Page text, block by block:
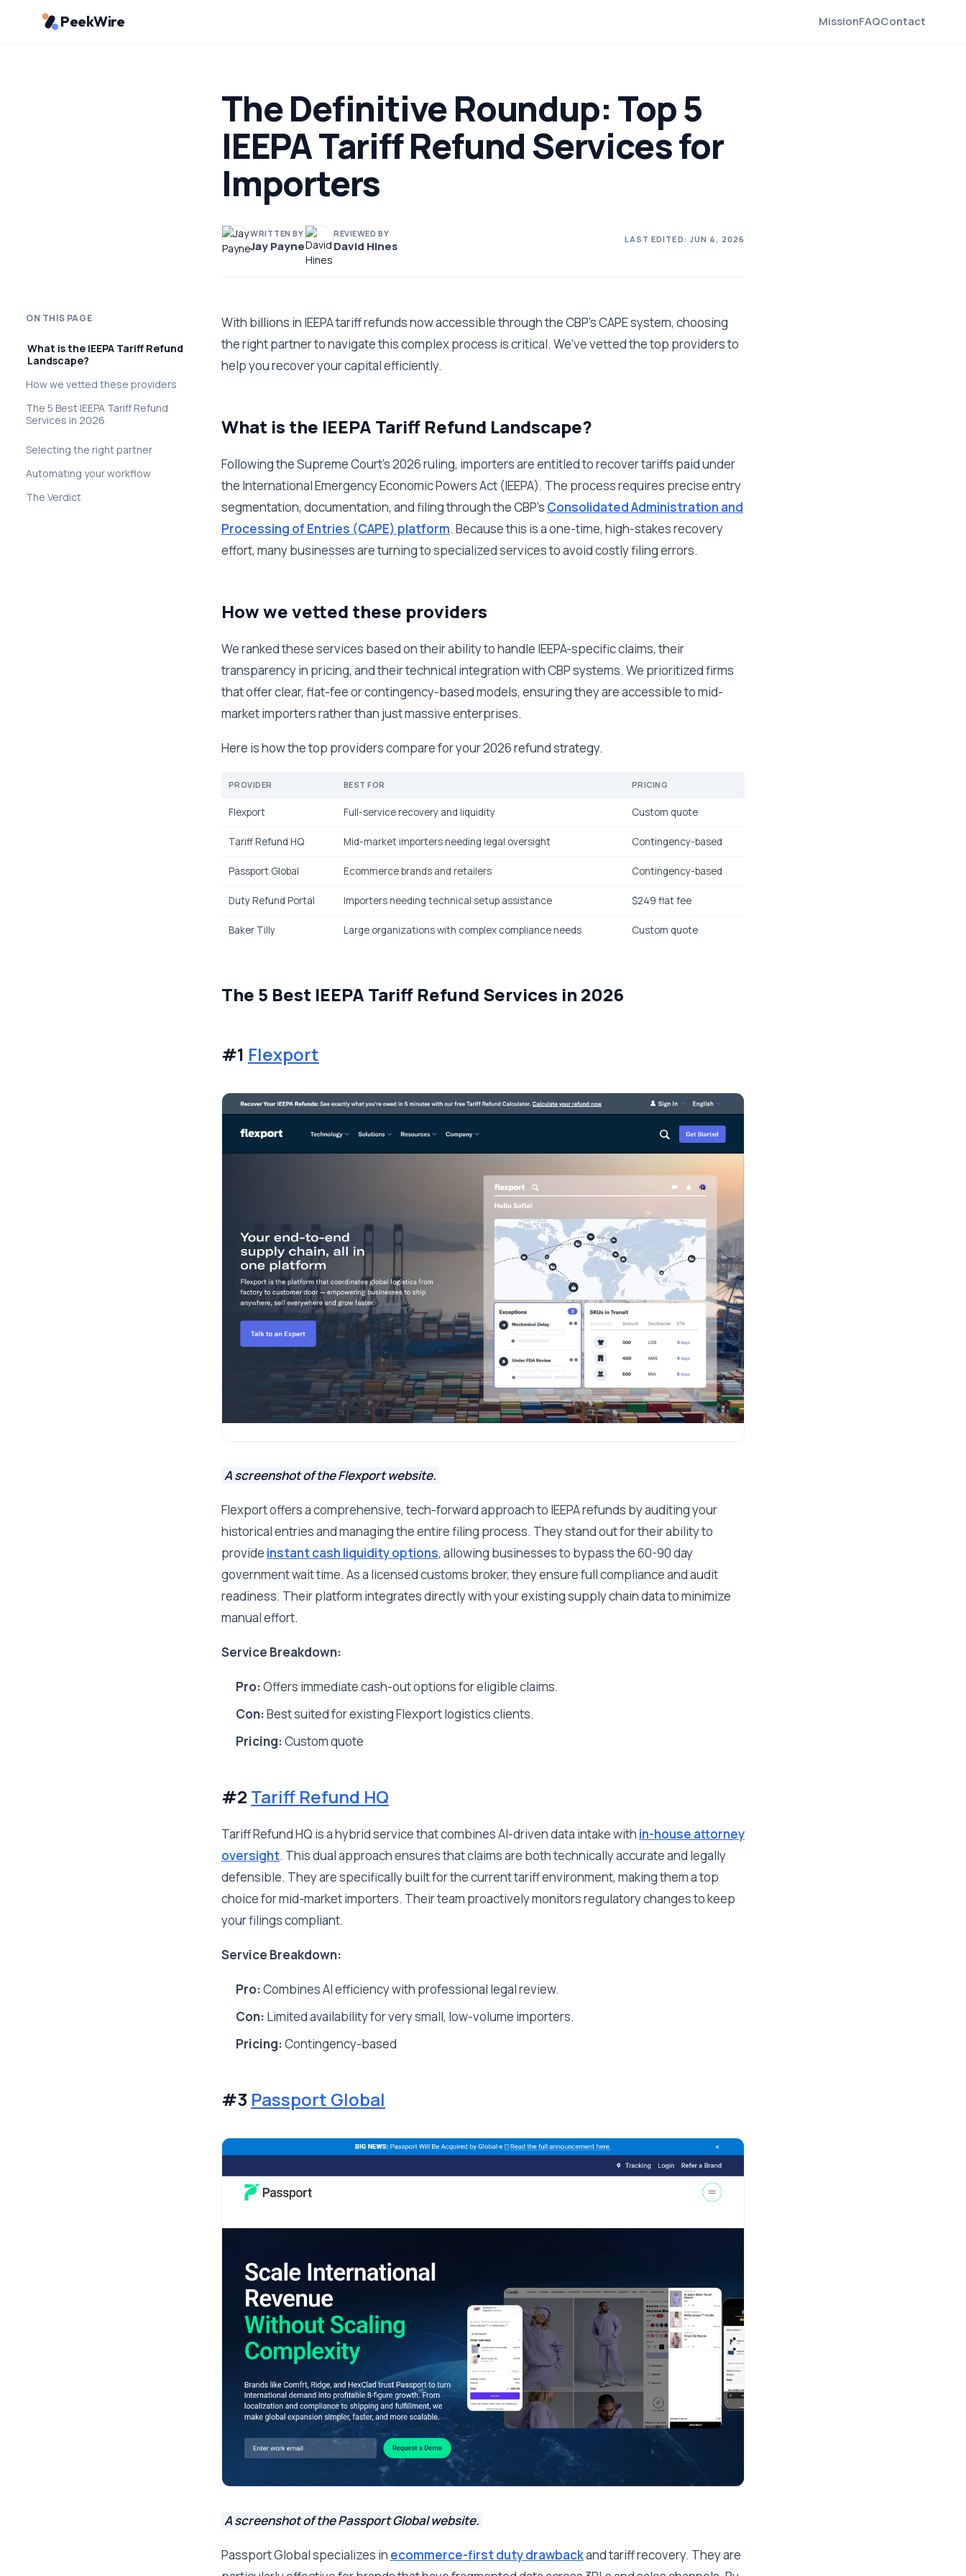
PeekWire MissionFAQContact
The Definitive Roundup: Top 5
IEEPA Tariff Refund Services for
Importers
WRITTEN BY
Jay Payne
REVIEWED BY
David Hines LAST EDITED: JUN 4, 2026
ON THIS PAGE
What is the IEEPA Tariff Refund
Landscape?
How we vetted these providers
The 5 Best IEEPA Tariff Refund
Services in 2026
Selecting the right partner
Automating your workflow
The Verdict
With billions in IEEPA tariff refunds now accessible through the CBP's CAPE system, choosing
the right partner to navigate this complex process is critical. We’ve vetted the top providers to
help you recover your capital efficiently.
What is the IEEPA Tariff Refund Landscape?
Following the Supreme Court's 2026 ruling, importers are entitled to recover tariffs paid under
the International Emergency Economic Powers Act (IEEPA). The process requires precise entry
segmentation, documentation, and filing through the CBP's Consolidated Administration and
Processing of Entries (CAPE) platform. Because this is a one-time, high-stakes recovery
effort, many businesses are turning to specialized services to avoid costly filing errors.
How we vetted these providers
We ranked these services based on their ability to handle IEEPA-specific claims, their
transparency in pricing, and their technical integration with CBP systems. We prioritized firms
that offer clear, flat-fee or contingency-based models, ensuring they are accessible to mid-
market importers rather than just massive enterprises.
Here is how the top providers compare for your 2026 refund strategy.
PROVIDER BEST FOR PRICING
Flexport Full-service recovery and liquidity Custom quote
Tariff Refund HQ Mid-market importers needing legal oversight Contingency-based
Passport Global Ecommerce brands and retailers Contingency-based
Duty Refund Portal Importers needing technical setup assistance $249 flat fee
Baker Tilly Large organizations with complex compliance needs Custom quote
The 5 Best IEEPA Tariff Refund Services in 2026
#1 Flexport
A screenshot of the Flexport website.
Flexport offers a comprehensive, tech-forward approach to IEEPA refunds by auditing your
historical entries and managing the entire filing process. They stand out for their ability to
provide instant cash liquidity options, allowing businesses to bypass the 60-90 day
government wait time. As a licensed customs broker, they ensure full compliance and audit
readiness. Their platform integrates directly with your existing supply chain data to minimize
manual effort.
Service Breakdown:
Pro:Offers immediate cash-out options for eligible claims.
Con:Best suited for existing Flexport logistics clients.
Pricing:Custom quote
#2 Tariff Refund HQ
Tariff Refund HQ is a hybrid service that combines AI-driven data intake with in-house attorney
oversight. This dual approach ensures that claims are both technically accurate and legally
defensible. They are specifically built for the current tariff environment, making them a top
choice for mid-market importers. Their team proactively monitors regulatory changes to keep
your filings compliant.
Service Breakdown:
Pro:Combines AI efficiency with professional legal review.
Con: Limited availability for very small, low-volume importers.
Pricing:Contingency-based
#3 Passport Global
A screenshot of the Passport Global website.
Passport Global specializes in ecommerce-first duty drawbackand tariff recovery. They are